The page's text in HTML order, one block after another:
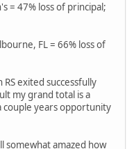
= 47% loss of principal;
FL = 66% loss of
exited successfully
my grand total is a
couple years opportunity
somewhat amazed how